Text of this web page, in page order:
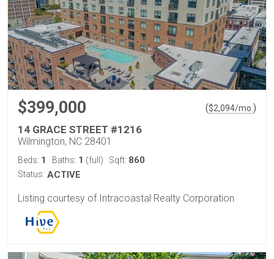
$399,000 ($2,094/mo. )
14 GRACE STREET #1216
Wilmington, NC 28401
Beds: 1 Baths: 1 (full) Sqft: 860
Status: ACTIVE
Listing courtesy of Intracoastal Realty Corporation